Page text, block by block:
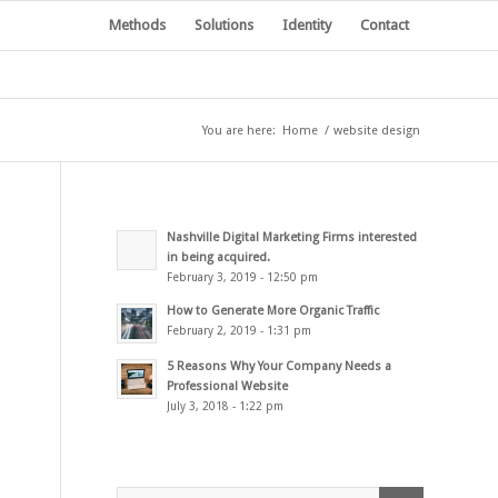
Methods Solutions Identity Contact
You are here: Home / website design
Nashville Digital Marketing Firms interested
in being acquired.
February 3, 2019 - 12:50 pm
How to Generate More Organic Traffic
February 2, 2019 - 1:31 pm
5 Reasons Why Your Company Needs a
Professional Website
July 3, 2018 - 1:22 pm